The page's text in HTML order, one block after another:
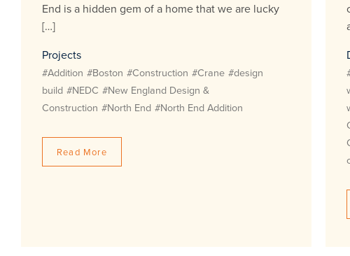
End is a hidden gem of a home that we are lucky
[…]
Projects
#Addition #Boston #Construction #Crane #design
build #NEDC #New England Design &
Construction #North End #North End Addition
Read More